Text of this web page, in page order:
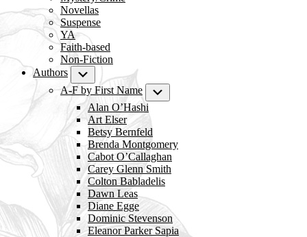
Novellas
Suspense
YA
Faith-based
Non-Fiction
Authors
A-F by First Name
Alan O’Hashi
Art Elser
Betsy Bernfeld
Brenda Montgomery
Cabot O’Callaghan
Carey Glenn Smith
Colton Babladelis
Dawn Leas
Diane Egge
Dominic Stevenson
Eleanor Parker Sapia